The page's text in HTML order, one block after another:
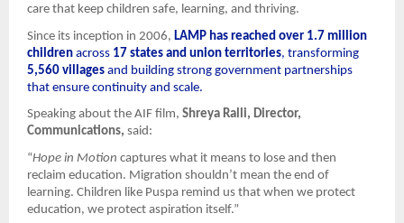
care that keep children safe, learning, and thriving.
Since its inception in 2006, LAMP has reached over 1.7 million
children across 17 states and union territories, transforming
5,560 villages and building strong government partnerships
that ensure continuity and scale.
Speaking about the AIF film, Shreya Ralli, Director,
Communications, said:
“Hope in Motion captures what it means to lose and then
reclaim education. Migration shouldn’t mean the end of
learning. Children like Puspa remind us that when we protect
education, we protect aspiration itself.”